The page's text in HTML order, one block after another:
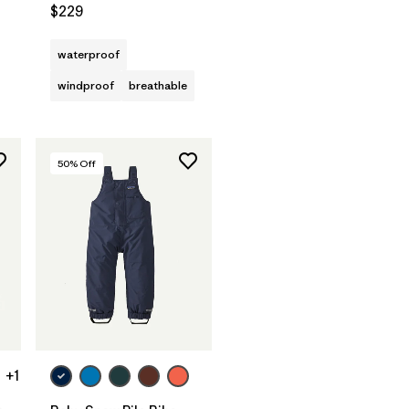
$229
waterproof
windproof
breathable
+1
50% Off